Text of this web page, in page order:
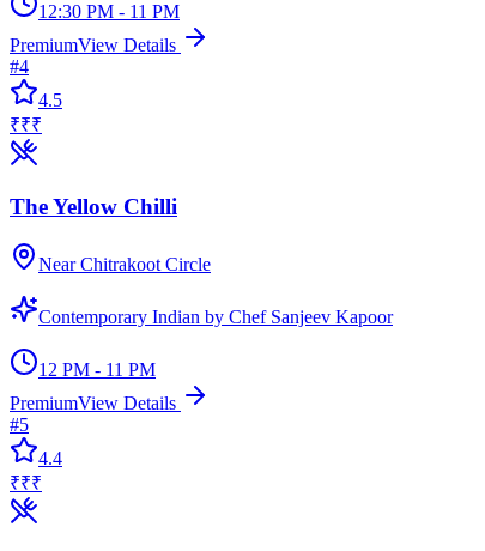
12:30 PM - 11 PM
PremiumView Details
#4
4.5
₹₹₹
The Yellow Chilli
Near Chitrakoot Circle
Contemporary Indian by Chef Sanjeev Kapoor
12 PM - 11 PM
PremiumView Details
#5
4.4
₹₹₹